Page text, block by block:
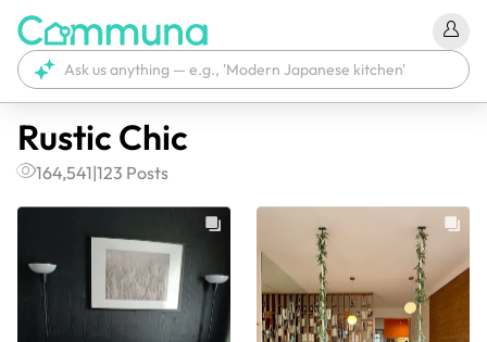
Rustic Chic
164,541|123 Posts